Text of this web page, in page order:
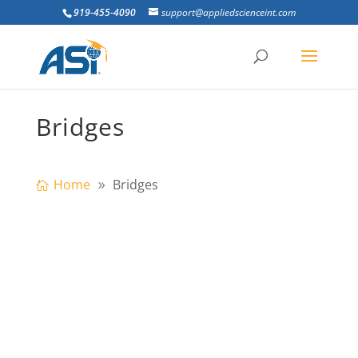
919-455-4090 support@appliedscienceint.com
Bridges
Home Bridges